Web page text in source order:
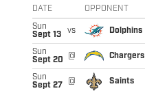
DATE OPPONENT
Sun
Sept 13
vs Dolphins
Sun
Sept 20
@ Chargers
Sun
Sept 27
@ Saints